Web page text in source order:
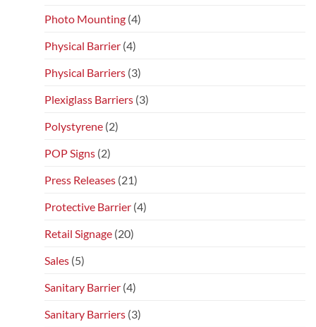
Photo Mounting (4)
Physical Barrier (4)
Physical Barriers (3)
Plexiglass Barriers (3)
Polystyrene (2)
POP Signs (2)
Press Releases (21)
Protective Barrier (4)
Retail Signage (20)
Sales (5)
Sanitary Barrier (4)
Sanitary Barriers (3)